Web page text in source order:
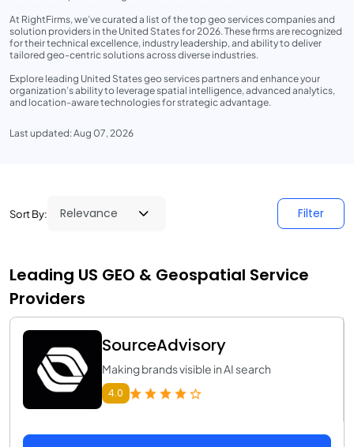
At RightFirms, we’ve curated a list of the top geo services companies and
solution providers in the United States for 2026. These firms are recognized
for their technical excellence, industry leadership, and ability to deliver
tailored geo-centric solutions across diverse industries.
Explore leading United States geo services partners and enhance your
organization’s ability to leverage spatial intelligence, advanced analytics,
and location-aware technologies for strategic advantage.
Last updated: Aug 07, 2026
Sort By: Filter
Leading US GEO & Geospatial Service
Providers
SourceAdvisory
Making brands visible in AI search
4.0